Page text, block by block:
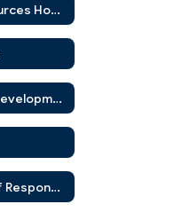
Instructional Resources Home
Zone of Proximal Development
Gradual Release of Responsibility